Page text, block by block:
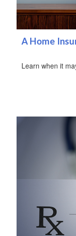
A Home
Learn when it